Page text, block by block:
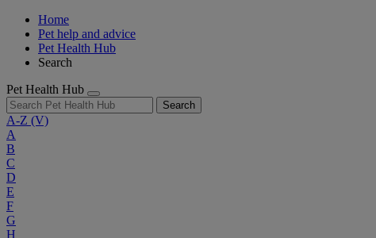
Home
Pet help and advice
Pet Health Hub
Search
Pet Health Hub
Search
A-Z (V)
A
B
C
D
E
F
G
H